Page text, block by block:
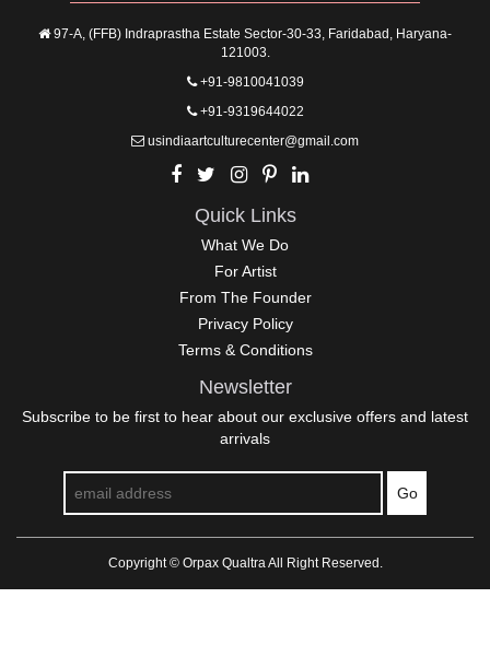
97-A, (FFB) Indraprastha Estate Sector-30-33, Faridabad, Haryana-
121003.
+91-9810041039
+91-9319644022
usindiaartculturecenter@gmail.com
Quick Links
What We Do
For Artist
From The Founder
Privacy Policy
Terms & Conditions
Newsletter
Subscribe to be first to hear about our exclusive offers and latest
arrivals
Go
Copyright © Orpax Qualtra All Right Reserved.